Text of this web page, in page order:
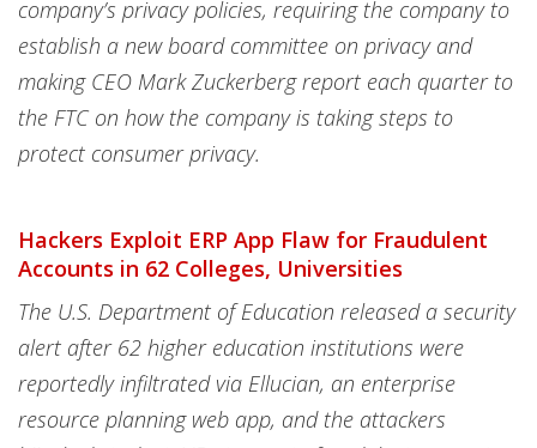
company’s privacy policies, requiring the company to
establish a new board committee on privacy and
making CEO Mark Zuckerberg report each quarter to
the FTC on how the company is taking steps to
protect consumer privacy.
Hackers Exploit ERP App Flaw for Fraudulent
Accounts in 62 Colleges, Universities
The U.S. Department of Education released a security
alert after 62 higher education institutions were
reportedly infiltrated via Ellucian, an enterprise
resource planning web app, and the attackers